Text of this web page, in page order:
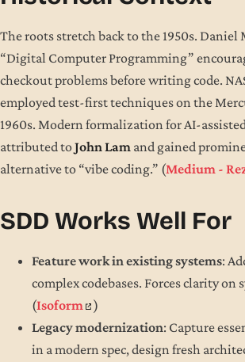
The roots stretch back to the 1950s. Daniel
“Digital Computer Programming”
checkout problems before writing code.
employed test-first techniques on the
1960s. Modern formalization for AI-
attributed toJohn Lam and gained
alternative to “vibe coding.” (Medium -
SDD Works Well For
Feature work in existing systems:
complex codebases. Forces clarity on
(Isoform
)
Legacy modernization: Capture
in a modern spec, design fresh